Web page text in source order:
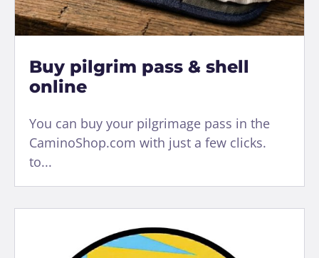
Buy pilgrim pass & shell
online
You can buy your pilgrimage pass in the
CaminoShop.com with just a few clicks.
to...